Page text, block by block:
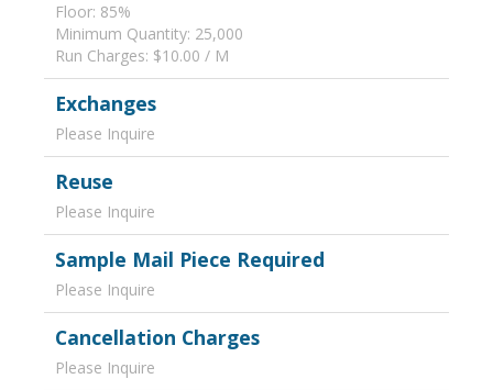
Floor: 85%
Minimum Quantity: 25,000
Run Charges: $10.00 / M
Exchanges
Please Inquire
Reuse
Please Inquire
Sample Mail Piece Required
Please Inquire
Cancellation Charges
Please Inquire